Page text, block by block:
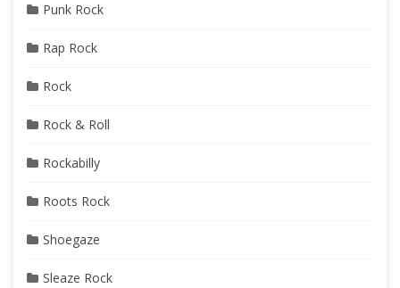
Punk Rock
Rap Rock
Rock
Rock & Roll
Rockabilly
Roots Rock
Shoegaze
Sleaze Rock